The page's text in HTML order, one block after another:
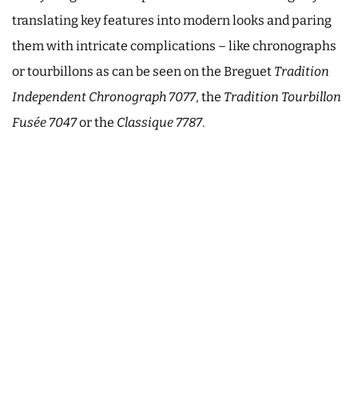
translating key features into modern looks and paring
them with intricate complications – like chronographs
or tourbillons as can be seen on the Breguet Tradition
Independent Chronograph 7077, the Tradition Tourbillon
Fusée 7047or the Classique 7787.